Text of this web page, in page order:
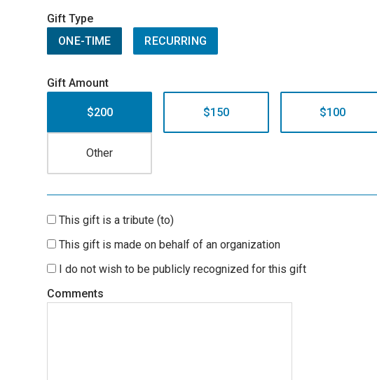
Gift Type
ONE-TIME
RECURRING
Gift Amount
$200 $150 $100
This gift is a tribute (to)
This gift is made on behalf of an organization
I do not wish to be publicly recognized for this gift
Comments